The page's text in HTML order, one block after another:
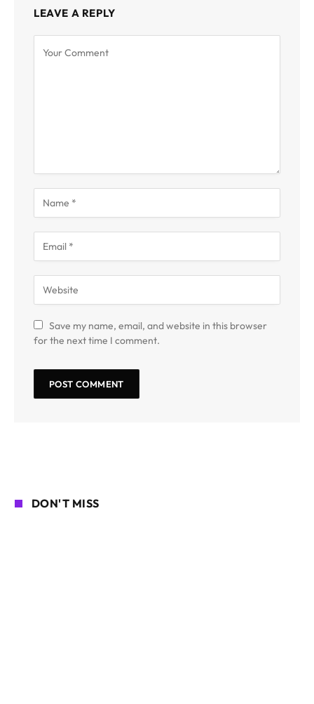
LEAVE A REPLY
Save my name, email, and website in this browser
for the next time I comment.
DON'T MISS